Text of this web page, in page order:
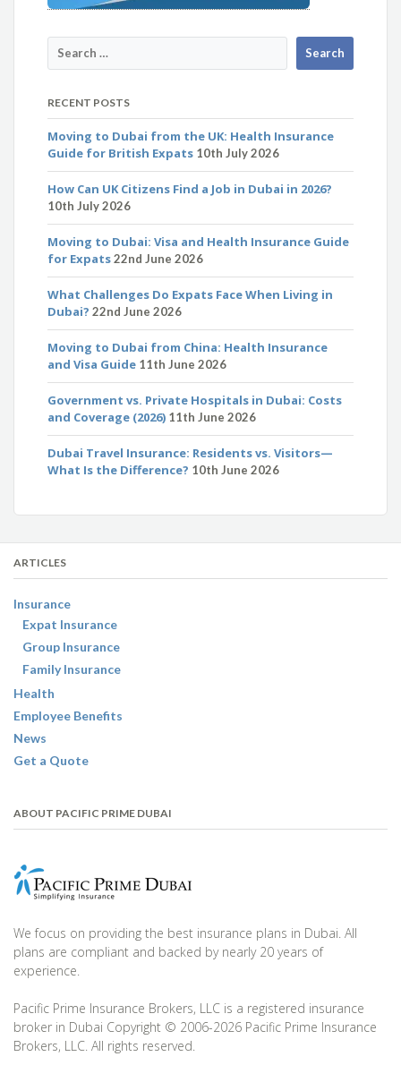
RECENT POSTS
Moving to Dubai from the UK: Health Insurance
Guide for British Expats 10th July 2026
How Can UK Citizens Find a Job in Dubai in 2026?
10th July 2026
Moving to Dubai: Visa and Health Insurance Guide
for Expats22nd June 2026
What Challenges Do Expats Face When Living in
Dubai? 22nd June 2026
Moving to Dubai from China: Health Insurance
and Visa Guide 11th June 2026
Government vs. Private Hospitals in Dubai: Costs
and Coverage (2026) 11th June 2026
Dubai Travel Insurance: Residents vs. Visitors—
What Is the Difference? 10th June 2026
ARTICLES
Insurance
Expat Insurance
Group Insurance
Family Insurance
Health
Employee Benefits
News
Get a Quote
ABOUT PACIFIC PRIME DUBAI
We focus on providing the best insurance plans in Dubai. All
plans are compliant and backed by nearly 20 years of
experience.
Pacific Prime Insurance Brokers, LLC is a registered insurance
broker in Dubai Copyright © 2006-2026 Pacific Prime Insurance
Brokers, LLC. All rights reserved.